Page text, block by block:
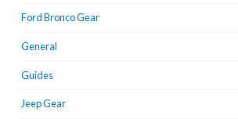
Ford Bronco Gear
General
Guides
Jeep Gear